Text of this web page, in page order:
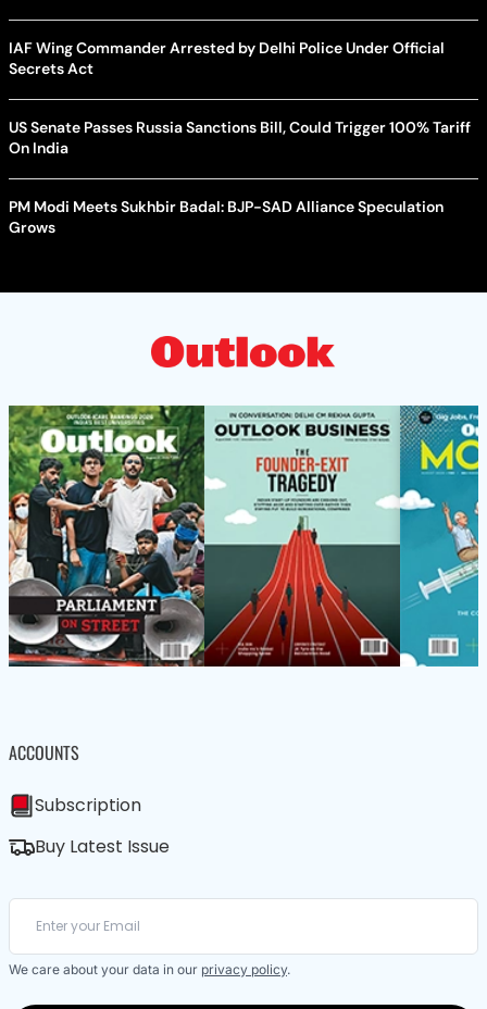
IAF Wing Commander Arrested by Delhi Police Under Official
Secrets Act
US Senate Passes Russia Sanctions Bill, Could Trigger 100% Tariff
On India
PM Modi Meets Sukhbir Badal: BJP-SAD Alliance Speculation
Grows
ACCOUNTS
Subscription
Buy Latest Issue
We care about your data in our privacy policy.